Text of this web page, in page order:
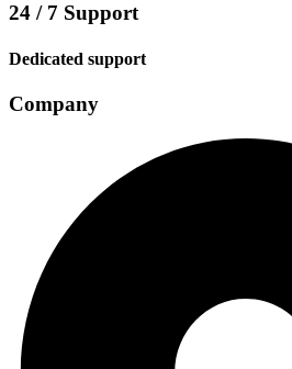
24 / 7 Support
Dedicated support
Company